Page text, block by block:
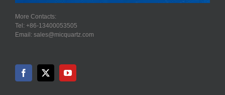
More Contacts:
Tel: +86-13400053505
Email: sales@micquartz.com